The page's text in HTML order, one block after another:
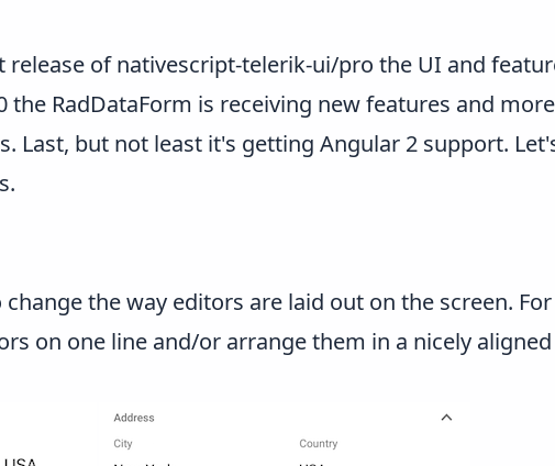
release of nativescript-telerik-ui/pro the UI and
the RadDataForm is receiving new features and
Last, but not least it's getting Angular 2 support.
the way editors are laid out on the screen.
on one line and/or arrange them in a nicely